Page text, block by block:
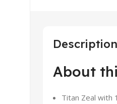
Description
About
Titan Zeal with